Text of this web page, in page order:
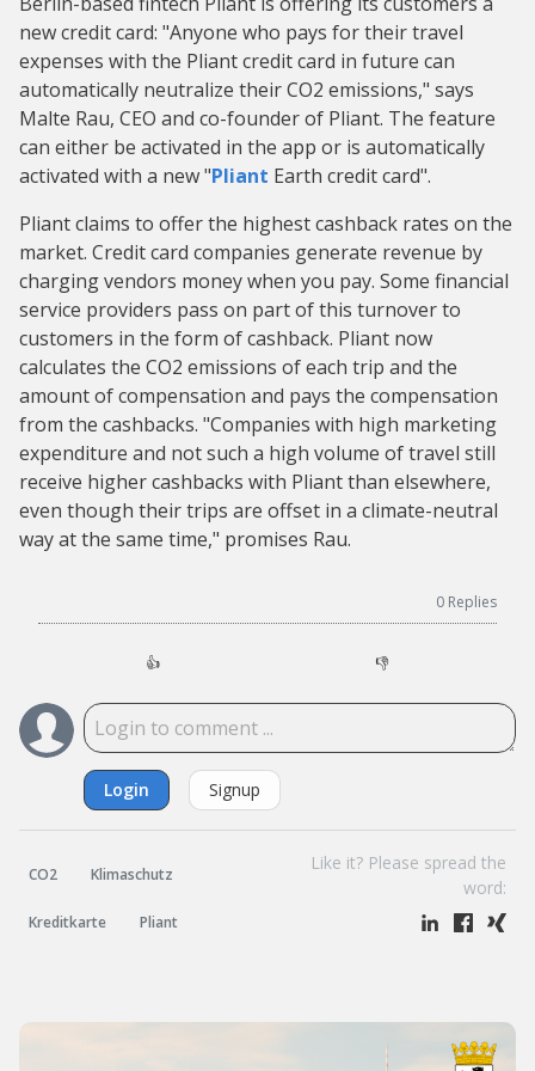
new credit card: "Anyone who pays for their travel
expenses with the Pliant credit card in future can
automatically neutralize their CO2 emissions," says
Malte Rau, CEO and co-founder of Pliant. The feature
can either be activated in the app or is automatically
activated with a new "Pliant Earth credit card".
Pliant claims to offer the highest cashback rates on the
market. Credit card companies generate revenue by
charging vendors money when you pay. Some financial
service providers pass on part of this turnover to
customers in the form of cashback. Pliant now
calculates the CO2 emissions of each trip and the
amount of compensation and pays the compensation
from the cashbacks. "Companies with high marketing
expenditure and not such a high volume of travel still
receive higher cashbacks with Pliant than elsewhere,
even though their trips are offset in a climate-neutral
way at the same time," promises Rau.
0 Replies
👍 👎
Login Signup
CO2 Klimaschutz
Kreditkarte Pliant
Like it? Please spread the
word: